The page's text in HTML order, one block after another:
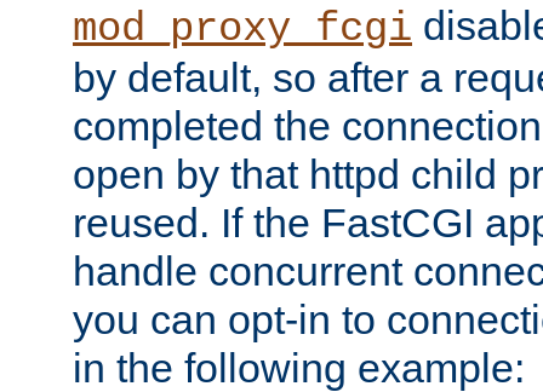
mod_proxy_fcgi
by default, so after a
completed the
open by that httpd child
reused. If the FastCGI
handle concurrent
you can opt-in to
in the following example: